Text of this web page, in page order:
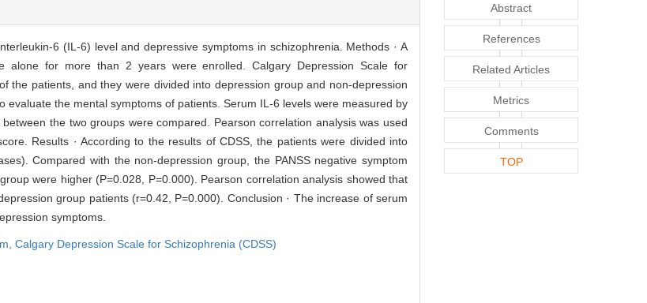
6 (IL-6) level and depressive symptoms in schizophrenia. Methods · A
alone for more than 2 years were enrolled. Calgary Depression Scale for
the patients, and they were divided into depression group and non-depression
evaluate the mental symptoms of patients. Serum IL-6 levels were measured by
the two groups were compared. Pearson correlation analysis was used
Results · According to the results of CDSS, the patients were divided into
Compared with the non-depression group, the PANSS negative symptom
were higher (P=0.028, P=0.000). Pearson correlation analysis showed that
group patients (r=0.42, P=0.000). Conclusion · The increase of serum
symptoms.
Calgary Depression Scale for Schizophrenia (CDSS)
Abstract
References
Related Articles
Metrics
Comments
TOP